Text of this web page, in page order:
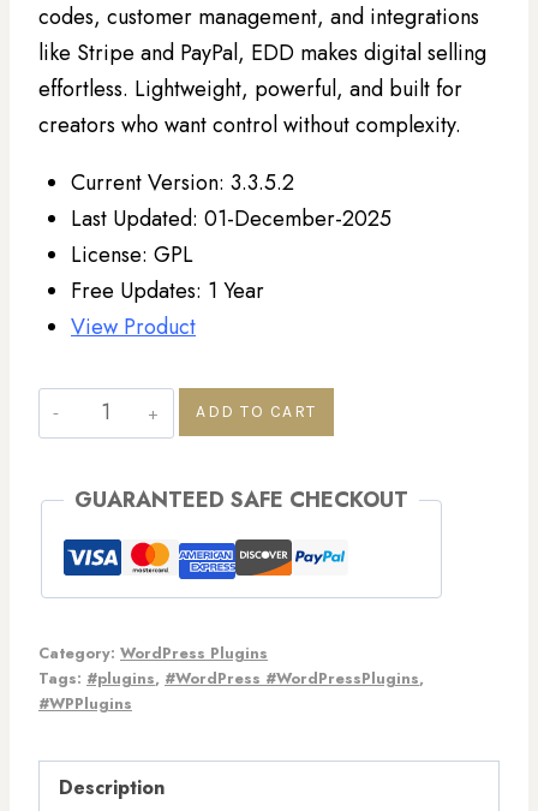
codes, customer management, and integrations
like Stripe and PayPal, EDD makes digital selling
effortless. Lightweight, powerful, and built for
creators who want control without complexity.
Current Version: 3.3.5.2
Last Updated: 01-December-2025
License: GPL
Free Updates: 1 Year
View Product
ADD TO CART
GUARANTEED SAFE CHECKOUT
Category: WordPress Plugins
Tags: #plugins, #WordPress #WordPressPlugins,
#WPPlugins
Description